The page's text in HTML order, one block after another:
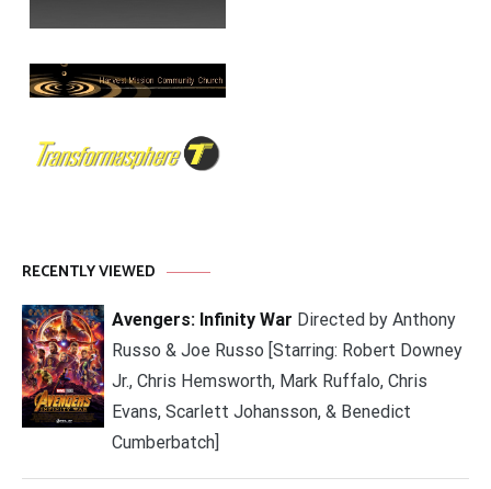
RECENTLY VIEWED
Avengers: Infinity War Directed by Anthony
Russo & Joe Russo [Starring: Robert Downey
Jr., Chris Hemsworth, Mark Ruffalo, Chris
Evans, Scarlett Johansson, & Benedict
Cumberbatch]